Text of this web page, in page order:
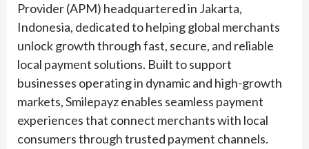
Provider (APM) headquartered in Jakarta,
Indonesia, dedicated to helping global merchants
unlock growth through fast, secure, and reliable
local payment solutions. Built to support
businesses operating in dynamic and high-growth
markets, Smilepayz enables seamless payment
experiences that connect merchants with local
consumers through trusted payment channels.